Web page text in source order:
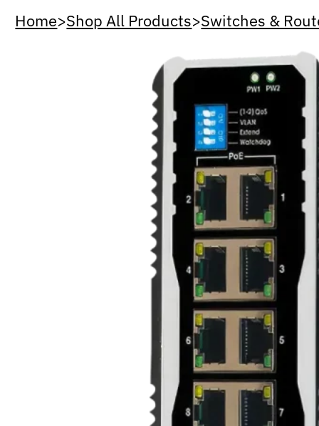
Home>Shop All Products>Switches &